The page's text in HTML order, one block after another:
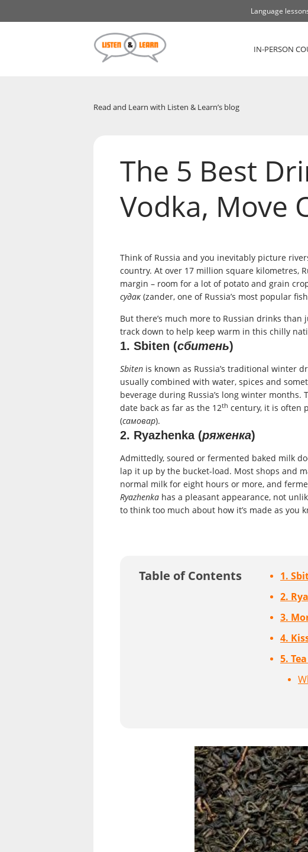
Language
IN-PERSON
Read and Learn with Listen & Learn’s blog
The 5 Best
Vodka, Move
Think of Russia and you inevitably picture
country. At over 17 million square kilometres,
margin – room for a lot of potato and grain
судак (zander, one of Russia’s most popular
But there’s much more to Russian drinks
track down to help keep warm in this chilly
1. Sbiten (сбитень)
Sbiten is known as Russia’s traditional winter
usually combined with water, spices and
beverage during Russia’s long winter
date back as far as the 12th century, it is often
(самовар).
2. Ryazhenka (ряженка)
Admittedly, soured or fermented baked milk
lap it up by the bucket-load. Most shops and
normal milk for eight hours or more, and
Ryazhenka has a pleasant appearance, not
to think too much about how it’s made as you
Table of Contents
1.
2.
3.
4.
5.